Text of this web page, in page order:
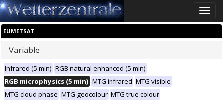
Toggle
EUMETSAT
Variable
Infrared (5 min) RGB natural enhanced (5 min)
RGB microphysics (5 min) MTG infrared MTG visible
MTG cloud phase MTG geocolour MTG true colour